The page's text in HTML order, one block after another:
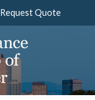
Request Quote